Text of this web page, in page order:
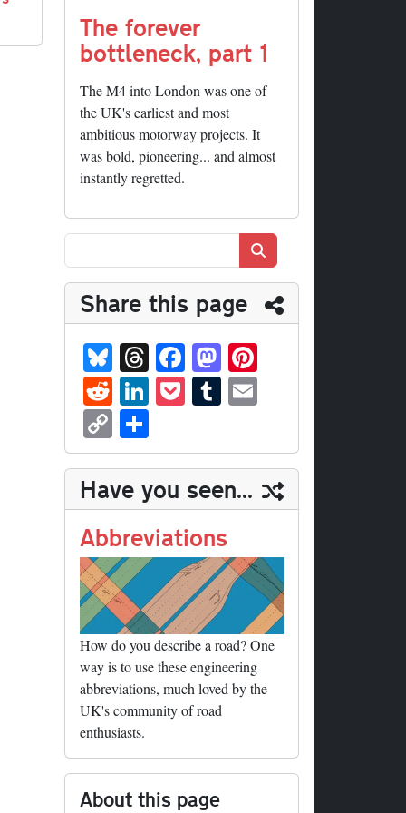
The forever
bottleneck, part 1
The M4 into London was one of
the UK's earliest and most
ambitious motorway projects. It
was bold, pioneering... and almost
instantly regretted.
Share this page
Bl
ue
sk
y
T
hr
ea
Fa
ce
bo
M
as
to
n t
R
ed
di
t
Li
nk
ed
In
P
oc
ke
t
T
u
m
bl
r
ail
C
op
y
Li
nk
ha
re
Have you seen...
Abbreviations
How do you describe a road? One
way is to use these engineering
abbreviations, much loved by the
UK's community of road
enthusiasts.
About this page